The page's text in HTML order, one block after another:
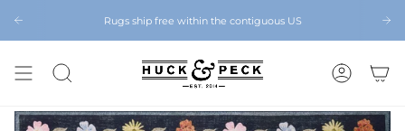
Rugs ship free within the contiguous US
Chattanooga's Best Furniture Store Eight Years in a Row
SEARCH ACCOUNT